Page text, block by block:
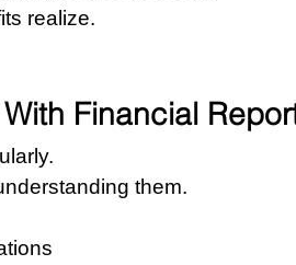
realize.
Financial
them.